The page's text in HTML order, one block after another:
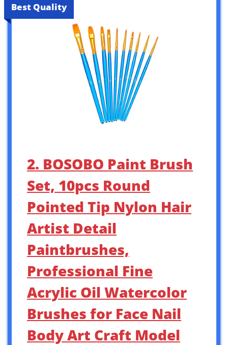
Best Quality
2. BOSOBO Paint Brush
Set, 10pcs Round
Pointed Tip Nylon Hair
Artist Detail
Paintbrushes,
Professional Fine
Acrylic Oil Watercolor
Brushes for Face Nail
Body Art Craft Model